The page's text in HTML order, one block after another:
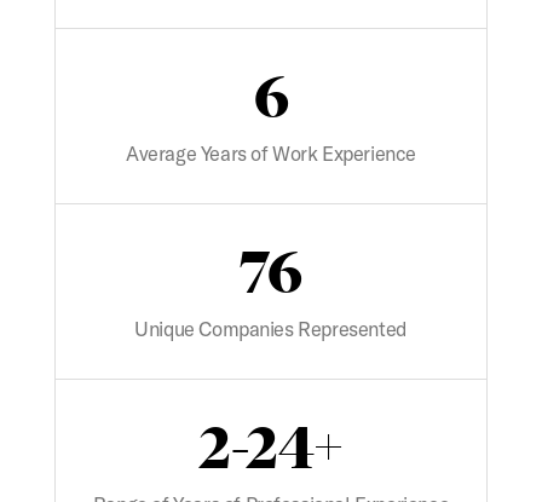
6
Average Years of Work Experience
76
Unique Companies Represented
2-24+